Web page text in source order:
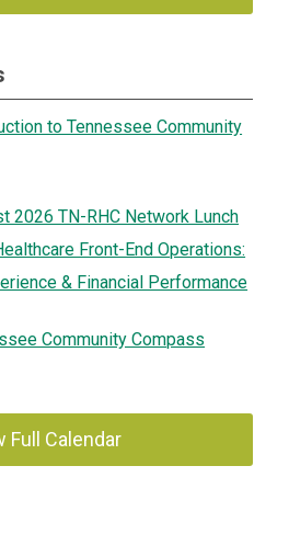
to Tennessee Community
2026 TN-RHC Network Lunch
Front-End Operations:
& Financial Performance
Community Compass
Full Calendar